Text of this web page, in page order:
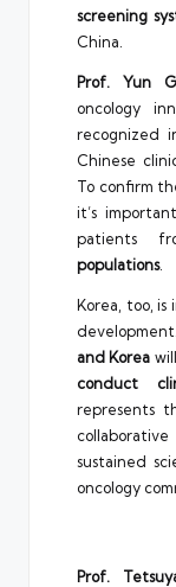
screening
China.
Prof. Yun
oncology
recognized
Chinese
To confirm
it’s
patients
populations.
Korea, too,
and Korea will
conduct
represents
sustained
oncology
Prof.